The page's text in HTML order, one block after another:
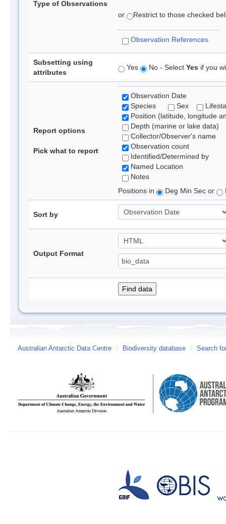
Type of Observations
or Restrict to those checked
Observation References
Subsetting using
attributes
Yes No - Select Yes if you
Report options
Pick what to report
Observation Date
Species
Sex
Position (latitude, longitude
Depth (marine or lake data)
Collector/Observer's name
Observation count
Identified/Determined by
Named Location
Notes
Positions in
Deg Min Sec or
Sort by
Output Format
Australian Antarctic Data Centre / Biodiversity database / Search